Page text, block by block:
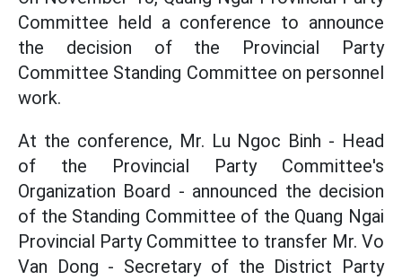
Committee held a conference to announce
the decision of the Provincial Party
Committee Standing Committee on personnel
work.
At the conference, Mr. Lu Ngoc Binh - Head
of the Provincial Party Committee's
Organization Board - announced the decision
of the Standing Committee of the Quang Ngai
Provincial Party Committee to transfer Mr. Vo
Van Dong - Secretary of the District Party